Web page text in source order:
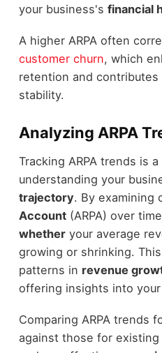
your business's financial
A higher ARPA often
customer churn, which
retention and
stability.
Analyzing ARPA
Tracking ARPA trends is
understanding your
trajectory. By examining
Account(ARPA) over
whetheryour average
growing or shrinking.
patterns in revenue
offering insights into
Comparing ARPA trends
against those for